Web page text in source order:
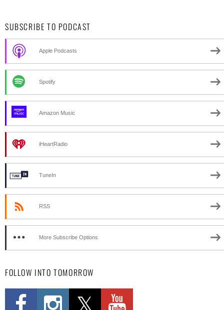
SUBSCRIBE TO PODCAST
Apple Podcasts
Spotify
Amazon Music
iHeartRadio
TuneIn
RSS
More Subscribe Options
FOLLOW INTO TOMORROW